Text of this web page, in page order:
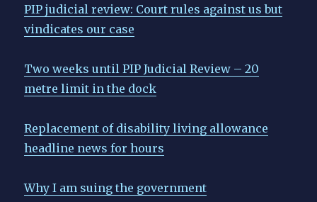
PIP judicial review: Court rules against us but
vindicates our case
Two weeks until PIP Judicial Review – 20
metre limit in the dock
Replacement of disability living allowance
headline news for hours
Why I am suing the government